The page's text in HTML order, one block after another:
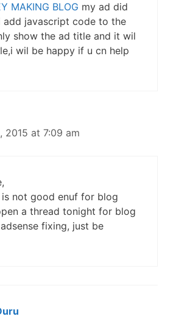
MAKING BLOG my ad did
add javascript code to the
show the ad title and it wil
wil be happy if u cn help
2015 at 7:09 am
is not good enuf for blog
a thread tonight for blog
fixing, just be